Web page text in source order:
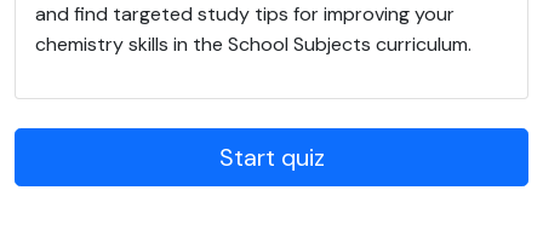
and find targeted study tips for improving your
chemistry skills in the School Subjects curriculum.
Start quiz